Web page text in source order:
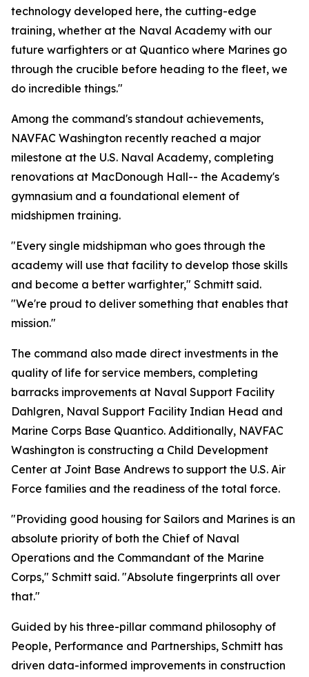
technology developed here, the cutting-edge
training, whether at the Naval Academy with our
future warfighters or at Quantico where Marines go
through the crucible before heading to the fleet, we
do incredible things."
Among the command's standout achievements,
NAVFAC Washington recently reached a major
milestone at the U.S. Naval Academy, completing
renovations at MacDonough Hall-- the Academy's
gymnasium and a foundational element of
midshipmen training.
"Every single midshipman who goes through the
academy will use that facility to develop those skills
and become a better warfighter," Schmitt said.
"We're proud to deliver something that enables that
mission."
The command also made direct investments in the
quality of life for service members, completing
barracks improvements at Naval Support Facility
Dahlgren, Naval Support Facility Indian Head and
Marine Corps Base Quantico. Additionally, NAVFAC
Washington is constructing a Child Development
Center at Joint Base Andrews to support the U.S. Air
Force families and the readiness of the total force.
"Providing good housing for Sailors and Marines is an
absolute priority of both the Chief of Naval
Operations and the Commandant of the Marine
Corps," Schmitt said. "Absolute fingerprints all over
that."
Guided by his three-pillar command philosophy of
People, Performance and Partnerships, Schmitt has
driven data-informed improvements in construction